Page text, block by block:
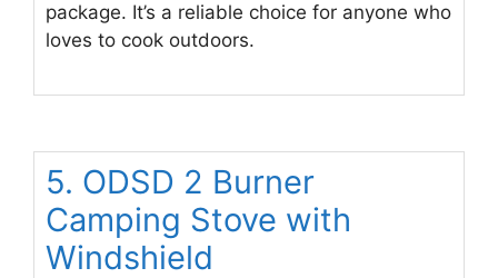
package. It’s a reliable choice for anyone who
loves to cook outdoors.
5. ODSD 2 Burner
Camping Stove with
Windshield